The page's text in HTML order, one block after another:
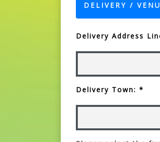
DELIVERY /
Delivery Address
Delivery Town: *